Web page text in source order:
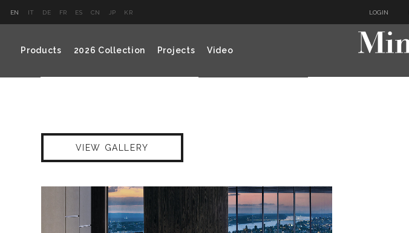
EN IT DE FR ES CN JP KR LOGIN
Products 2026 Collection Projects Video
VIEW GALLERY